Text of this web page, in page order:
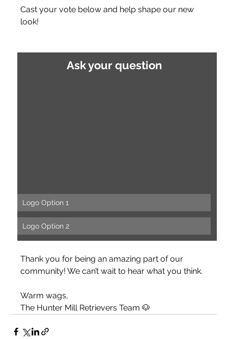
Cast your vote below and help shape our new
look!
Ask your question
Logo Option 1
Logo Option 2
Thank you for being an amazing part of our
community! We can’t wait to hear what you think.
Warm wags,
The Hunter Mill Retrievers Team 🐶